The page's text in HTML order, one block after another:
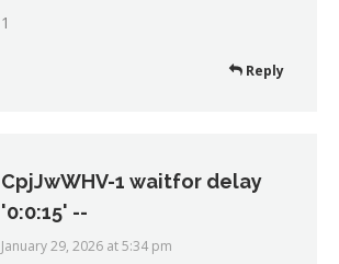
1
Reply
CpjJwWHV-1 waitfor delay
'0:0:15' --
says:
January 29, 2026 at 5:34 pm